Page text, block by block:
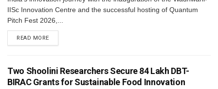
IISc Innovation Centre and the successful hosting of Quantum
Pitch Fest 2026,...
READ MORE
Two Shoolini Researchers Secure ₹84 Lakh DBT-
BIRAC Grants for Sustainable Food Innovation